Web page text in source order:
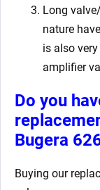
Long
nature
is also
amplifier
Do you
Bugera
Buying our